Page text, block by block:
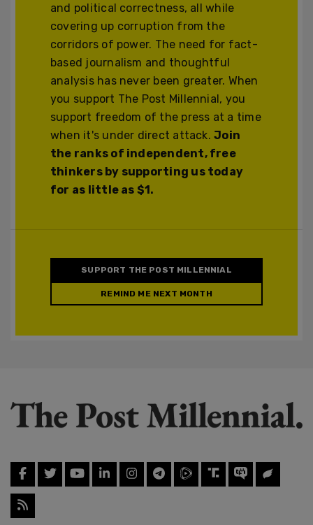
and political correctness, all while
covering up corruption from the
corridors of power. The need for fact-
based journalism and thoughtful
analysis has never been greater. When
you support The Post Millennial, you
support freedom of the press at a time
when it's under direct attack.Join
the ranks of independent, free
thinkers by supporting us today
for as little as $1.
SUPPORT THE POST MILLENNIAL
REMIND ME NEXT MONTH